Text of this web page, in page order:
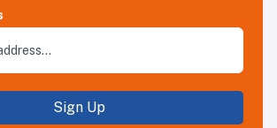
Sign Up